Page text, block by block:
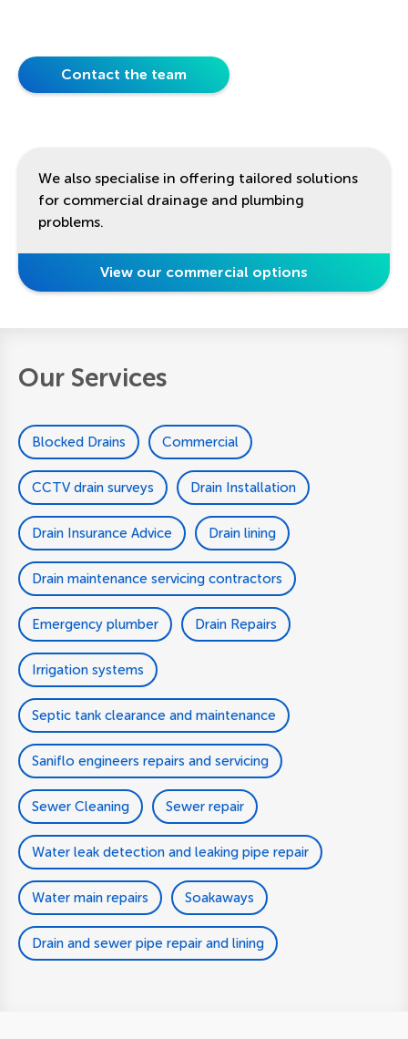
Contact the team
We also specialise in offering tailored solutions
for commercial drainage and plumbing
problems.
View our commercial options
Our Services
Blocked Drains Commercial
CCTV drain surveys Drain Installation
Drain Insurance Advice Drain lining
Drain maintenance servicing contractors
Emergency plumber Drain Repairs
Irrigation systems
Septic tank clearance and maintenance
Saniflo engineers repairs and servicing
Sewer Cleaning Sewer repair
Water leak detection and leaking pipe repair
Water main repairs Soakaways
Drain and sewer pipe repair and lining